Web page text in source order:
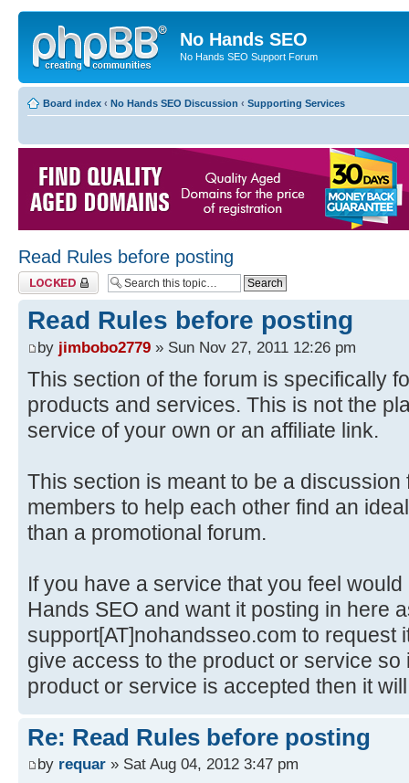
No Hands SEO
No Hands SEO Support Forum
Board index ‹ No Hands SEO Discussion ‹ Supporting Services
Read Rules before posting
Topic locked
Read Rules before posting
by jimbobo2779 » Sun Nov 27, 2011 12:26 pm
This section of the forum is specifically
products and services. This is not the
service of your own or an affiliate link.
This section is meant to be a discussion
members to help each other find an
than a promotional forum.
If you have a service that you feel
Hands SEO and want it posting in here
support[AT]nohandsseo.com to request
give access to the product or service
product or service is accepted then it
Re: Read Rules before posting
by requar » Sat Aug 04, 2012 3:47 pm